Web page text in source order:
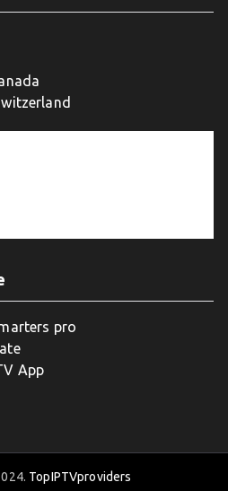
pro
App
TopIPTVproviders